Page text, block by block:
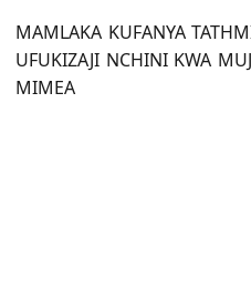
MAMLAKA KUFANYA
UFUKIZAJI NCHINI KWA
MIMEA